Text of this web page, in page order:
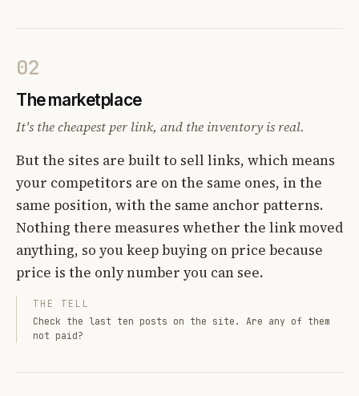
02
The marketplace
It's the cheapest per link, and the inventory is real.
But the sites are built to sell links, which means
your competitors are on the same ones, in the
same position, with the same anchor patterns.
Nothing there measures whether the link moved
anything, so you keep buying on price because
price is the only number you can see.
THE TELL
Check the last ten posts on the site. Are any of them
not paid?